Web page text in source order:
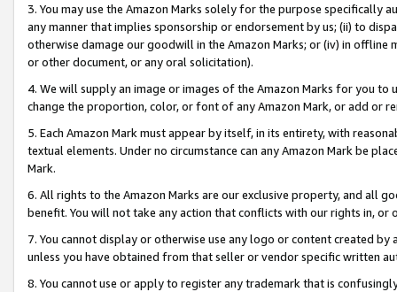
3. You may use the Amazon Marks solely for the purpose specifically
any manner that implies sponsorship or endorsement by us; (ii) to
otherwise damage our goodwill in the Amazon Marks; or (iv) in offline
or other document, or any oral solicitation).
4. We will supply an image or images of the Amazon Marks for you to
change the proportion, color, or font of any Amazon Mark, or add or
5. Each Amazon Mark must appear by itself, in its entirety, with
textual elements. Under no circumstance can any Amazon Mark be
Mark.
6. All rights to the Amazon Marks are our exclusive property, and all
benefit. You will not take any action that conflicts with our rights in, or
7. You cannot display or otherwise use any logo or content created
unless you have obtained from that seller or vendor specific written
8. You cannot use or apply to register any trademark that is